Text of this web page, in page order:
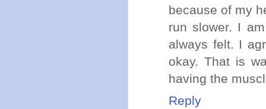
because of my
run slower. I
always felt. I
okay. That is
having the
Reply